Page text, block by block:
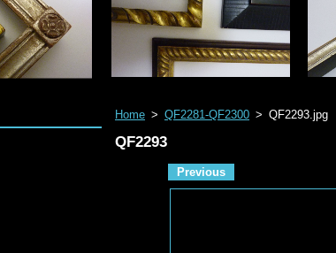
Home > QF2281-QF2300 > QF2293.jpg
QF2293
Previous